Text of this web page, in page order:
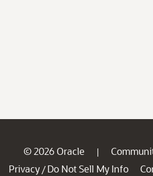
© 2026 Oracle |
Privacy / Do Not Sell My Info